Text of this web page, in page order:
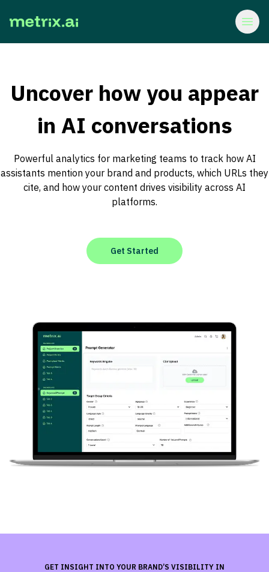
Uncover how you appear
in AI conversations
Powerful analytics for marketing teams to track how AI
assistants mention your brand and products, which URLs they
cite, and how your content drives visibility across AI
platforms.
Get Started
GET INSIGHT INTO YOUR BRAND’S VISIBILITY IN